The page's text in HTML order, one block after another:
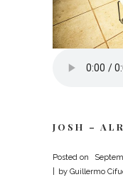
JOSH –
Posted on
by Guillermo